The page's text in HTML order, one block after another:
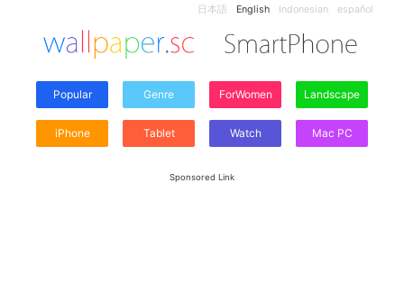
日本語 English Indonesian español
Popular Genre ForWomen Landscape
iPhone Tablet Watch Mac PC
Sponsored Link